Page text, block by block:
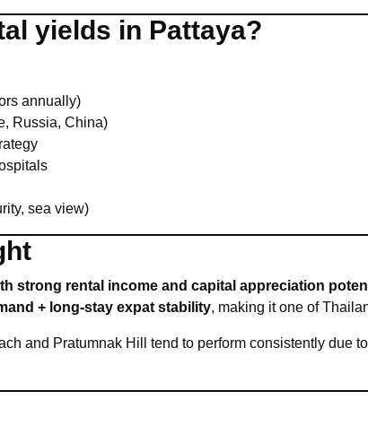
yields in Pattaya?
annually)
Russia, China)
sea view)
strong rental income and capital appreciation
+ long-stay expat stability, making it one of
and Pratumnak Hill tend to perform consistently due